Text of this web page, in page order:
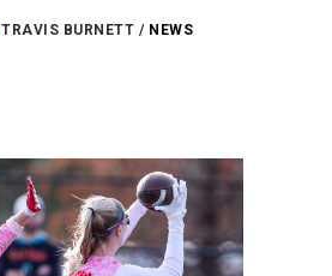
TRAVIS BURNETT
NEWS